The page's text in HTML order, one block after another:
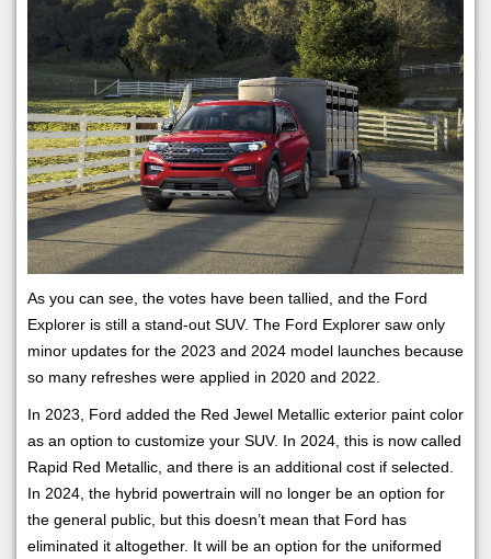
As you can see, the votes have been tallied, and the Ford
Explorer is still a stand-out SUV. The Ford Explorer saw only
minor updates for the 2023 and 2024 model launches because
so many refreshes were applied in 2020 and 2022.
In 2023, Ford added the Red Jewel Metallic exterior paint color
as an option to customize your SUV. In 2024, this is now called
Rapid Red Metallic, and there is an additional cost if selected.
In 2024, the hybrid powertrain will no longer be an option for
the general public, but this doesn’t mean that Ford has
eliminated it altogether. It will be an option for the uniformed